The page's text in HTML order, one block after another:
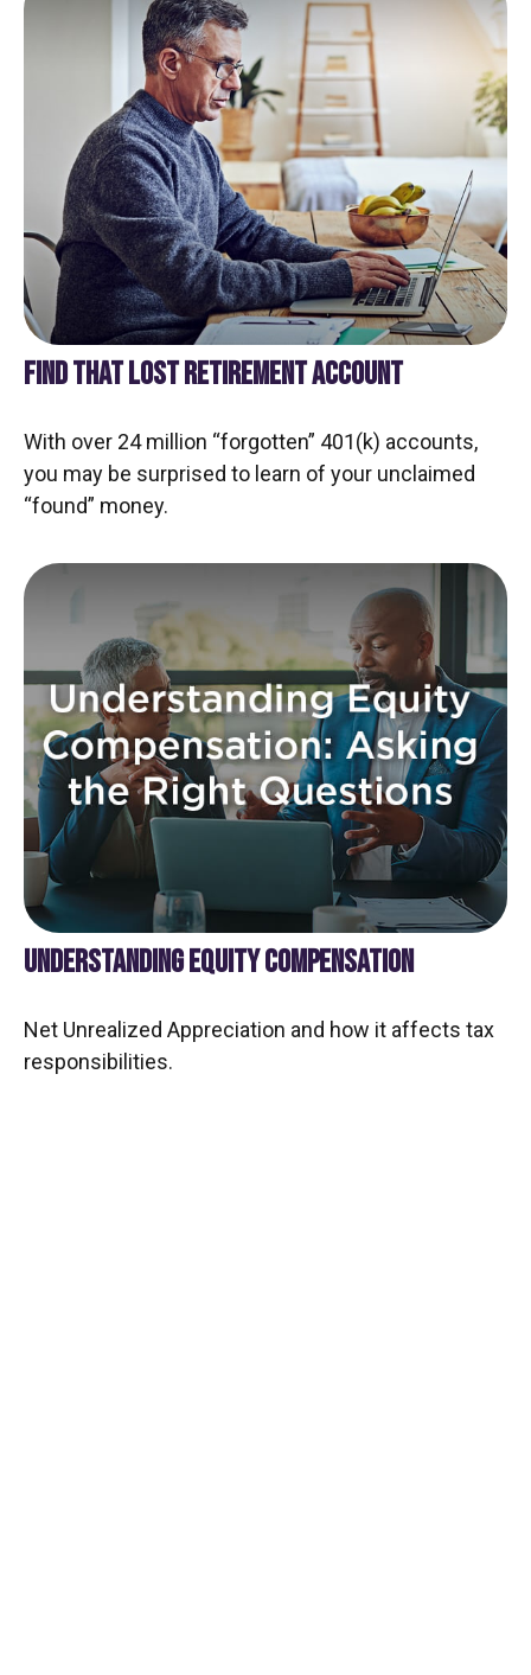
FIND THAT LOST RETIREMENT ACCOUNT
With over 24 million “forgotten” 401(k) accounts,
you may be surprised to learn of your unclaimed
“found” money.
UNDERSTANDING EQUITY COMPENSATION
Net Unrealized Appreciation and how it affects tax
responsibilities.